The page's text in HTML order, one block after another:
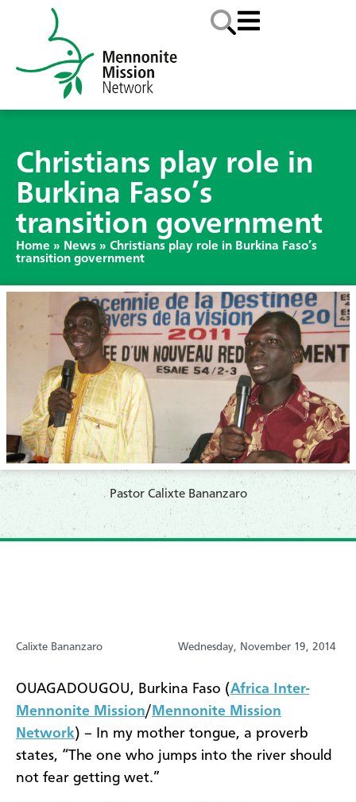
Christians play role in
Burkina Faso’s
transition government
Home » News » Christians play role in Burkina Faso’s
transition government
Pastor Calixte Bananzaro
Calixte Bananzaro Wednesday, November 19, 2014
OUAGADOUGOU, Burkina Faso (Africa Inter-
Mennonite Mission/ Mennonite Mission
Network) – In my mother tongue, a proverb
states, “The one who jumps into the river should
not fear getting wet.”